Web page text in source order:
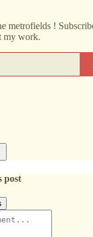
metrofields !
my work.
post